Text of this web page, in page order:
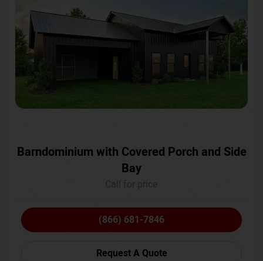
Barndominium with Covered Porch and Side
Bay
(866) 681-7846
Request A Quote